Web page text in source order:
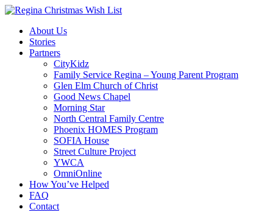
About Us
Stories
Partners
CityKidz
Family Service Regina – Young Parent Program
Glen Elm Church of Christ
Good News Chapel
Morning Star
North Central Family Centre
Phoenix HOMES Program
SOFIA House
Street Culture Project
YWCA
OmniOnline
How You’ve Helped
FAQ
Contact